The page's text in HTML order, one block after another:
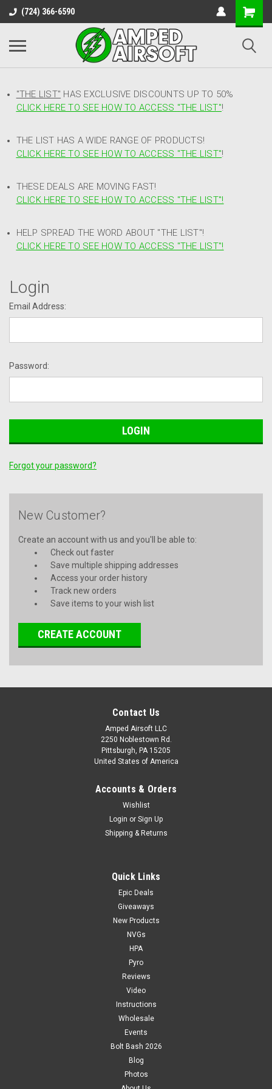
(724) 366-6590
"THE LIST" HAS EXCLUSIVE DISCOUNTS UP TO 50%
CLICK HERE TO SEE HOW TO ACCESS "THE LIST"!
THE LIST HAS A WIDE RANGE OF PRODUCTS!
CLICK HERE TO SEE HOW TO ACCESS "THE LIST"!
THESE DEALS ARE MOVING FAST!
CLICK HERE TO SEE HOW TO ACCESS "THE LIST"!
HELP SPREAD THE WORD ABOUT "THE LIST"!
CLICK HERE TO SEE HOW TO ACCESS "THE LIST"!
Login
Email Address:
Password:
Forgot your password?
New Customer?
Create an account with us and you'll be able to:
Check out faster
Save multiple shipping addresses
Access your order history
Track new orders
Save items to your wish list
CREATE ACCOUNT
Contact Us
Amped Airsoft LLC
2250 Noblestown Rd.
Pittsburgh, PA 15205
United States of America
Accounts & Orders
Wishlist
Login or Sign Up
Shipping & Returns
Quick Links
Epic Deals
Giveaways
New Products
NVGs
HPA
Pyro
Reviews
Video
Instructions
Wholesale
Events
Bolt Bash 2026
Blog
Photos